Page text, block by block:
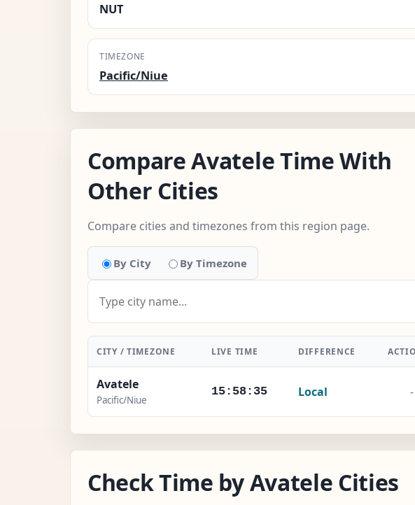
NUT
TIMEZONE
Pacific/Niue
Compare Avatele Time With
Other Cities
Compare cities and timezones from this region page.
By City By Timezone
CITY / TIMEZONE LIVE TIME DIFFERENCE
Avatele
Pacific/Niue
15:58:36 Local -
Check Time by Avatele Cities